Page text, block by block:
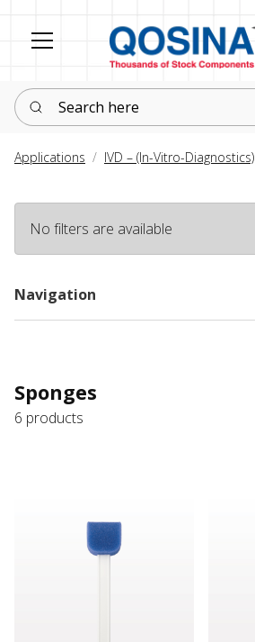
Search here
Applications IVD – (In-Vitro-Diagnostics)
No filters are available
Navigation
Sponges
6 products